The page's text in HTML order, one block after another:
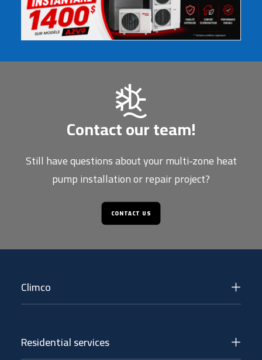
Contact our team!
Still have questions about your multi-zone heat
pump installation or repair project?
CONTACT US
Climco
Residential services